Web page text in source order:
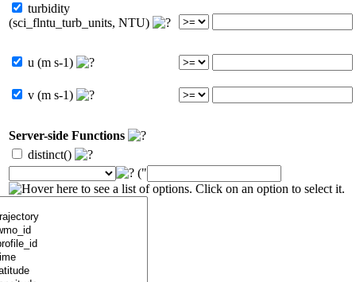
turbidity
(sci_flntu_turb_units, NTU)
u (m s-1)
v (m s-1)
Server-side Functions
distinct()
("